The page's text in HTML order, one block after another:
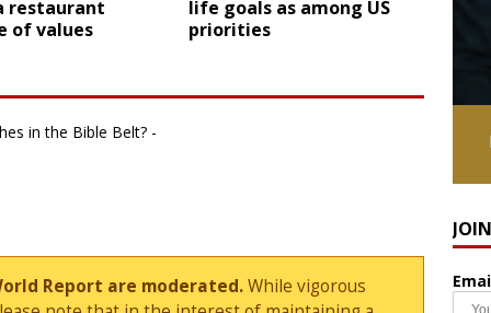
restaurant
of values
life goals as among US
priorities
in the Bible Belt? -
Report are moderated.While vigorous